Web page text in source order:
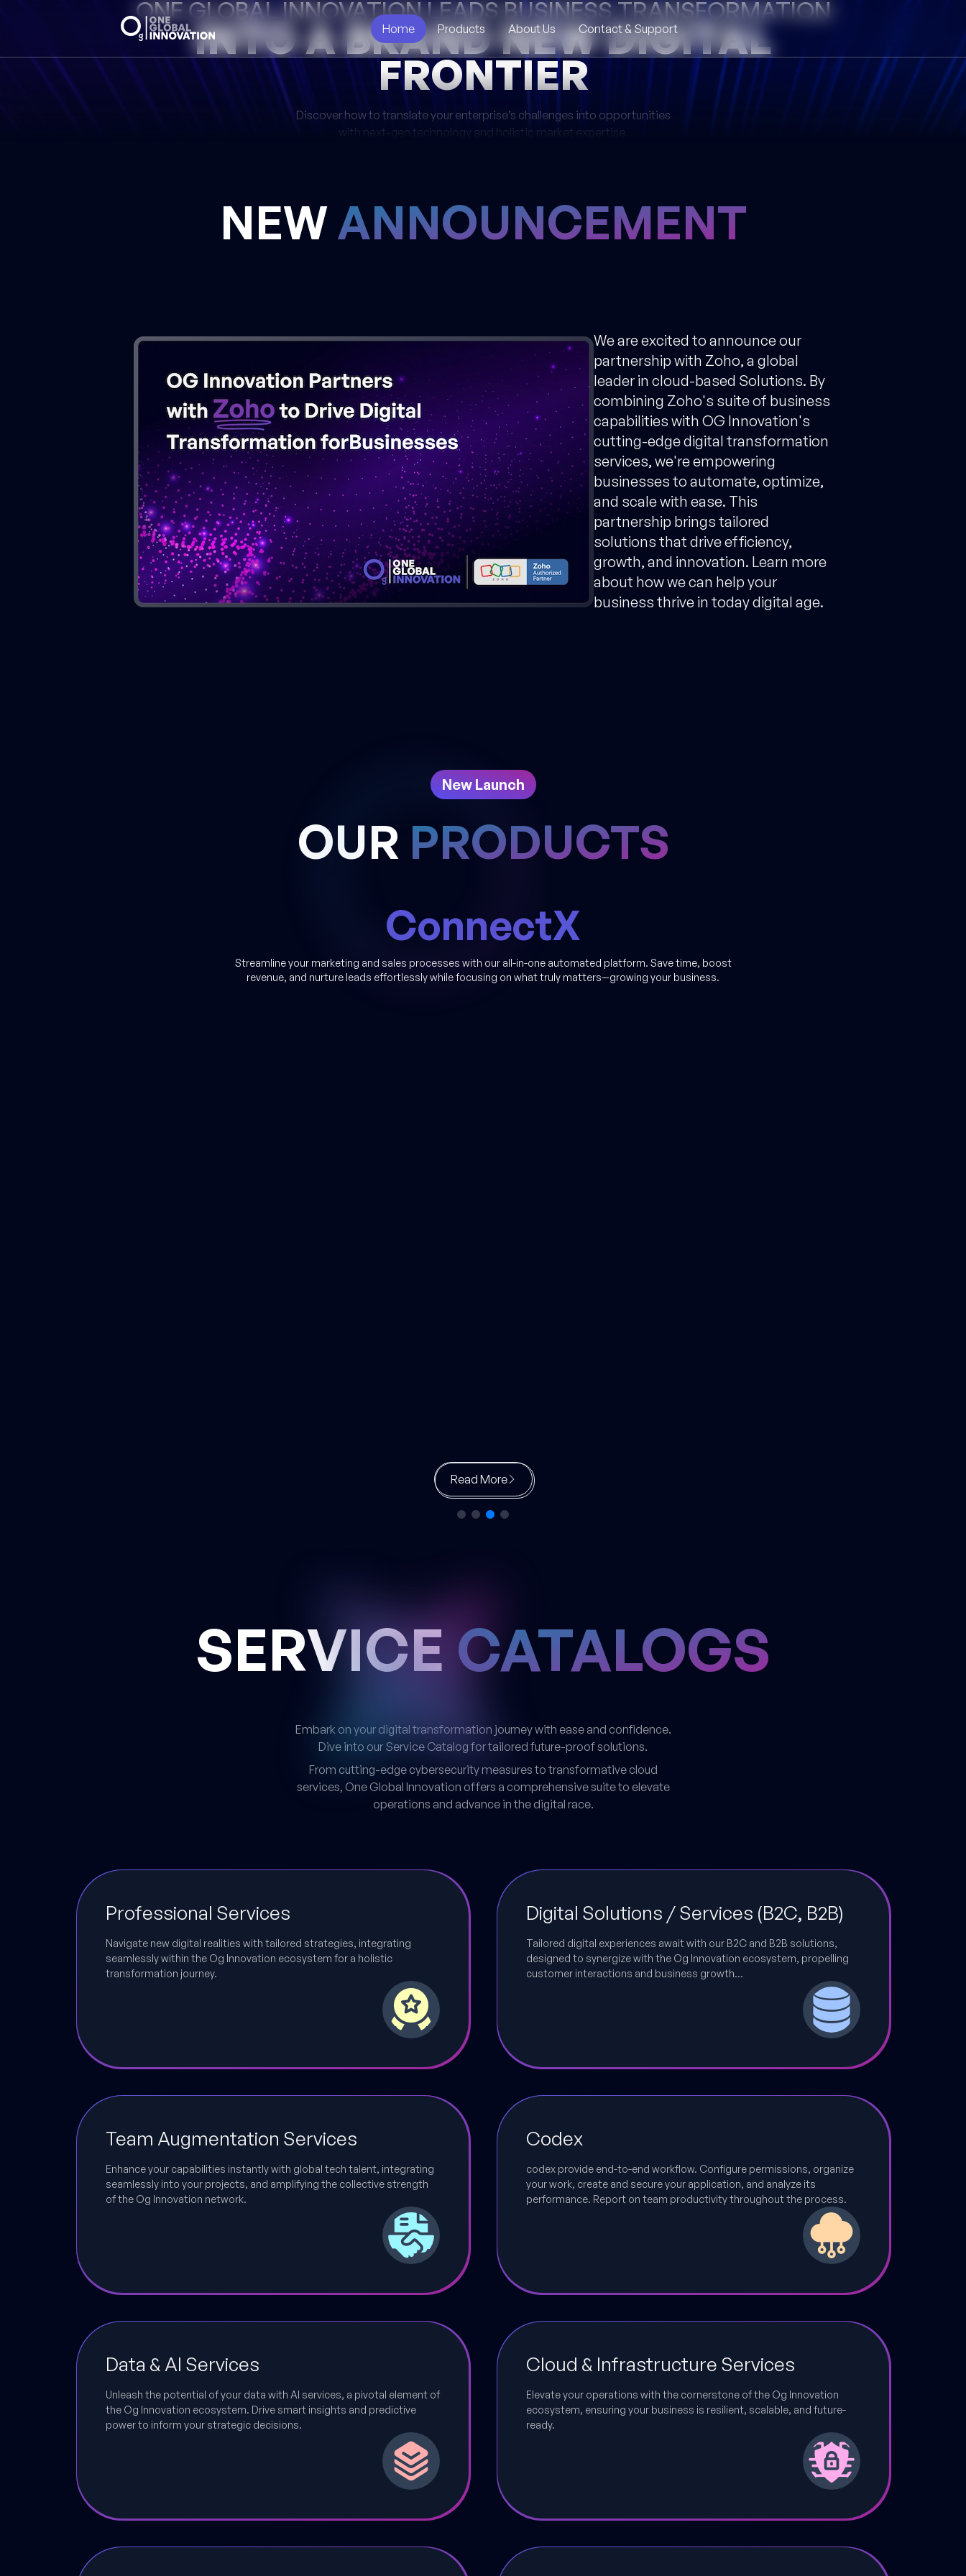
Home Products About Us Contact & Support
ONE GLOBAL INNOVATION LEADS BUSINESS TRANSFORMATION
INTO A BRAND NEW DIGITAL
FRONTIER
Discover how to translate your enterprise’s challenges into opportunities
with next-gen technology and holistic market expertise.
NEWANNOUNCEMENT
We are excited to announce our
partnership with Zoho, a global
leader in cloud-based Solutions. By
combining Zoho's suite of business
capabilities with OG Innovation's
cutting-edge digital transformation
services, we're empowering
businesses to automate, optimize,
and scale with ease. This
partnership brings tailored
solutions that drive efficiency,
growth, and innovation. Learn more
about how we can help your
business thrive in today digital age.
New Launch
OUR PRODUCTS
ConnectX
Streamline your marketing and sales processes with our all-in-one automated platform. Save time, boost
revenue, and nurture leads effortlessly while focusing on what truly matters—growing your business.
Read More
SERVICE CATALOGS
Embark on your digital transformation journey with ease and confidence.
Dive into our Service Catalog for tailored future-proof solutions.
From cutting-edge cybersecurity measures to transformative cloud
services, One Global Innovation offers a comprehensive suite to elevate
operations and advance in the digital race.
Professional Services
Navigate new digital realities with tailored strategies, integrating
seamlessly within the Og Innovation ecosystem for a holistic
transformation journey.
Digital Solutions / Services (B2C, B2B)
Tailored digital experiences await with our B2C and B2B solutions,
designed to synergize with the Og Innovation ecosystem, propelling
customer interactions and business growth...
Team Augmentation Services
Enhance your capabilities instantly with global tech talent, integrating
seamlessly into your projects, and amplifying the collective strength
of the Og Innovation network.
Codex
codex provide end-to-end workflow. Configure permissions, organize
your work, create and secure your application, and analyze its
performance. Report on team productivity throughout the process.
Data & AI Services
Unleash the potential of your data with AI services, a pivotal element of
the Og Innovation ecosystem. Drive smart insights and predictive
power to inform your strategic decisions.
Cloud & Infrastructure Services
Elevate your operations with the cornerstone of the Og Innovation
ecosystem, ensuring your business is resilient, scalable, and future-
ready.